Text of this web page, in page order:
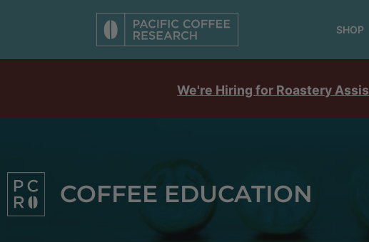
SHOP
We're Hiring for Roastery
COFFEE EDUCATION